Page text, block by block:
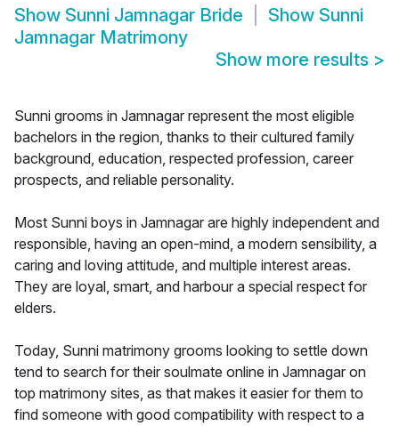
Show Sunni Jamnagar Bride Show Sunni
Jamnagar Matrimony
Show more results >
Sunni grooms in Jamnagar represent the most eligible
bachelors in the region, thanks to their cultured family
background, education, respected profession, career
prospects, and reliable personality.
Most Sunni boys in Jamnagar are highly independent and
responsible, having an open-mind, a modern sensibility, a
caring and loving attitude, and multiple interest areas.
They are loyal, smart, and harbour a special respect for
elders.
Today, Sunni matrimony grooms looking to settle down
tend to search for their soulmate online in Jamnagar on
top matrimony sites, as that makes it easier for them to
find someone with good compatibility with respect to a